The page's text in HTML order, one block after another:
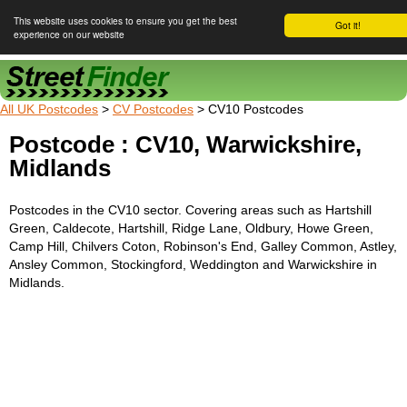
Got it!
This website uses cookies to ensure you get the best
experience on our website
Street Finder
All UK Postcodes > CV Postcodes > CV10 Postcodes
Postcode : CV10, Warwickshire,
Midlands
Postcodes in the CV10 sector. Covering areas such as Hartshill
Green, Caldecote, Hartshill, Ridge Lane, Oldbury, Howe Green,
Camp Hill, Chilvers Coton, Robinson's End, Galley Common, Astley,
Ansley Common, Stockingford, Weddington and Warwickshire in
Midlands.